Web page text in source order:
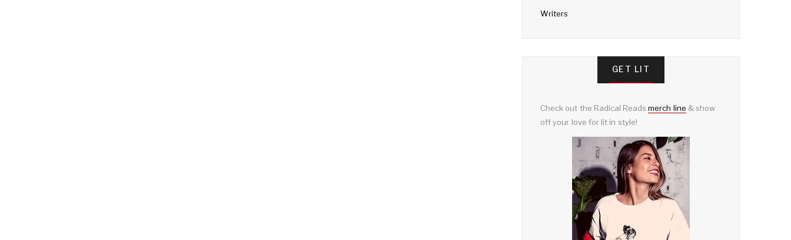
Writers
GET LIT
Check out the Radical Readsmerch line & show
off your love for lit in style!